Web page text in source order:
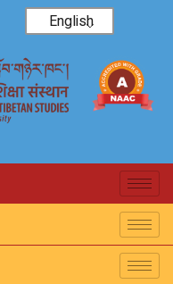
English